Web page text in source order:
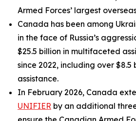
Armed Forces’ largest
Canada has been among
in the face of Russia’s
$25.5 billion in multifaceted
since 2022, including over $8.5
assistance.
In February 2026, Canada
UNIFIER by an additional